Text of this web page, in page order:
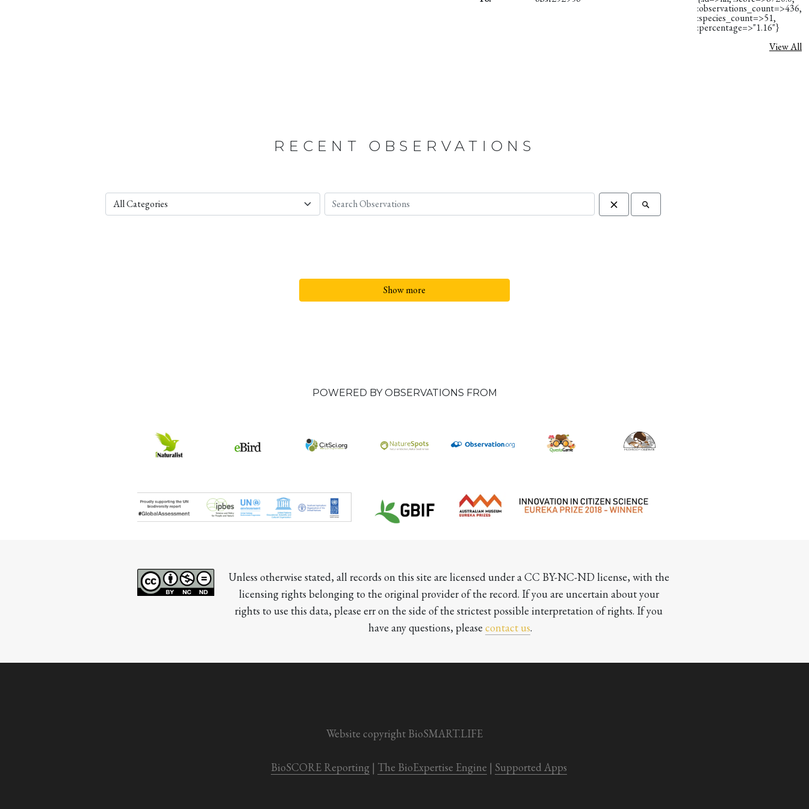
:observations_count=>436,
:species_count=>51,
:percentage=>"1.16"}
View All
RECENT OBSERVATIONS
Show more
POWERED BY OBSERVATIONS FROM
Unless otherwise stated, all records on this site are licensed under a CC BY-NC-ND license, with the
licensing rights belonging to the original provider of the record. If you are uncertain about your
rights to use this data, please err on the side of the strictest possible interpretation of rights. If you
have any questions, please contact us.
Website copyright BioSMART.LIFE
BioSCORE Reporting | The BioExpertise Engine | Supported Apps